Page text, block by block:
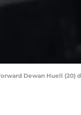
Dewan Huell